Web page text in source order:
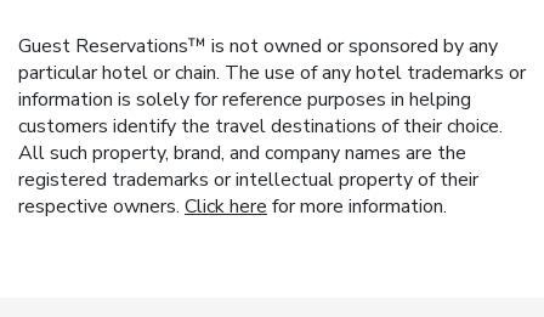
Guest Reservations™ is not owned or sponsored by any
particular hotel or chain. The use of any hotel trademarks or
information is solely for reference purposes in helping
customers identify the travel destinations of their choice.
All such property, brand, and company names are the
registered trademarks or intellectual property of their
respective owners. Click here for more information.